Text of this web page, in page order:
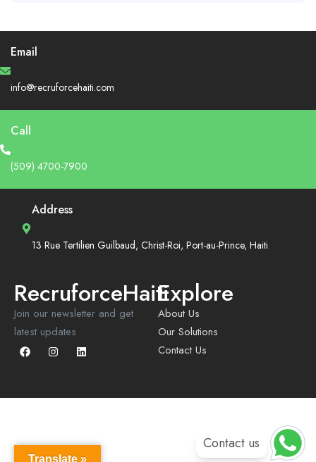
Email
info@recruforcehaiti.com
Call
(509) 4700-7900
Address
13 Rue Tertilien Guilbaud, Christ-Roi, Port-au-Prince, Haiti
RecruforceHaiti
Join our newsletter and get
latest updates
Explore
About Us
Our Solutions
Contact Us
Translate »
Contact us